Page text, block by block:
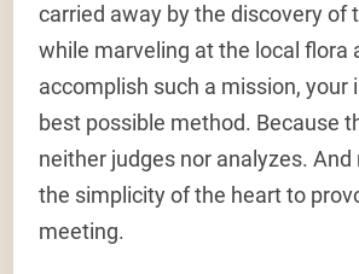
carried away by the discovery of
while marveling at the local flora
accomplish such a mission, your
best possible method. Because
neither judges nor analyzes.
the simplicity of the heart to
meeting.